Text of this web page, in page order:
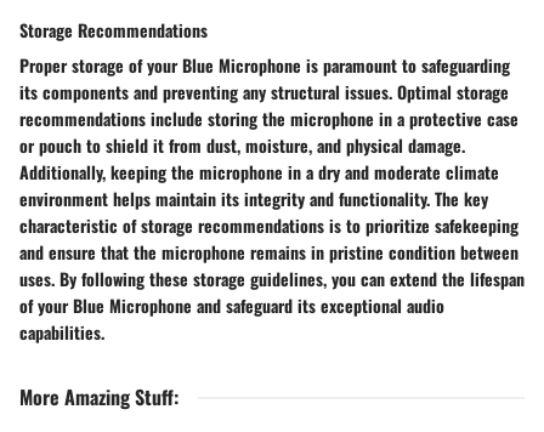
Storage Recommendations
Proper storage of your Blue Microphone is paramount to safeguarding
its components and preventing any structural issues. Optimal storage
recommendations include storing the microphone in a protective case
or pouch to shield it from dust, moisture, and physical damage.
Additionally, keeping the microphone in a dry and moderate climate
environment helps maintain its integrity and functionality. The key
characteristic of storage recommendations is to prioritize safekeeping
and ensure that the microphone remains in pristine condition between
uses. By following these storage guidelines, you can extend the lifespan
of your Blue Microphone and safeguard its exceptional audio
capabilities.
More Amazing Stuff: